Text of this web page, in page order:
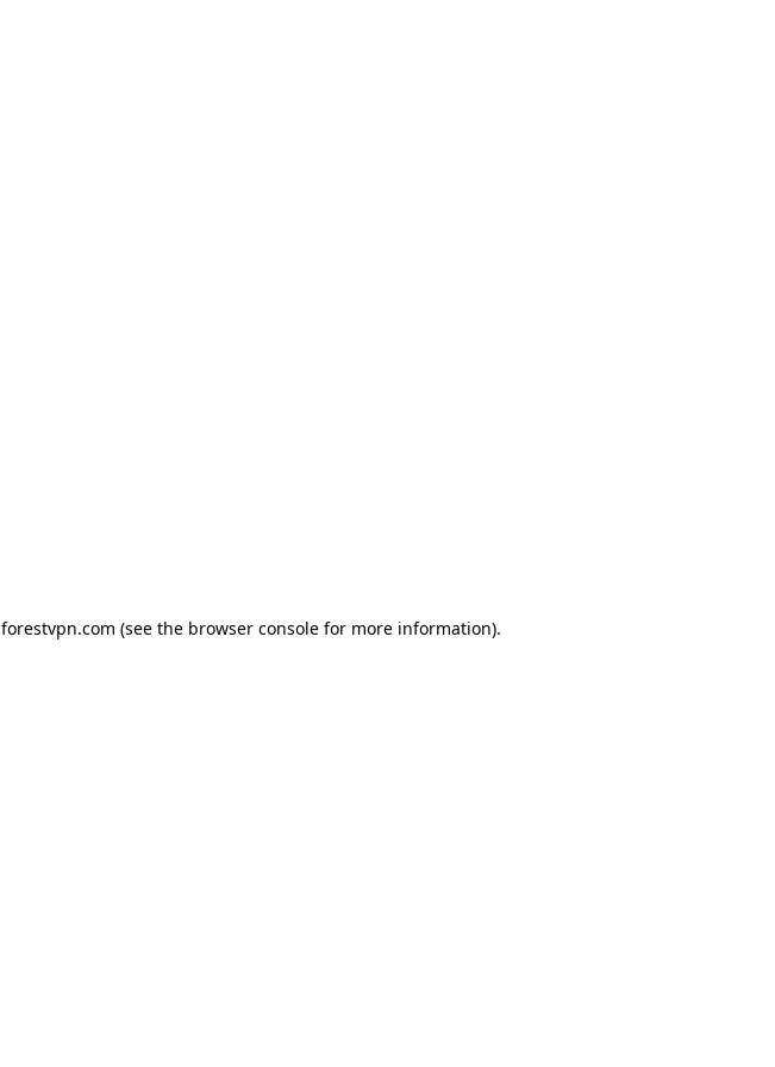
forestvpn.com (see the browser console for more information).